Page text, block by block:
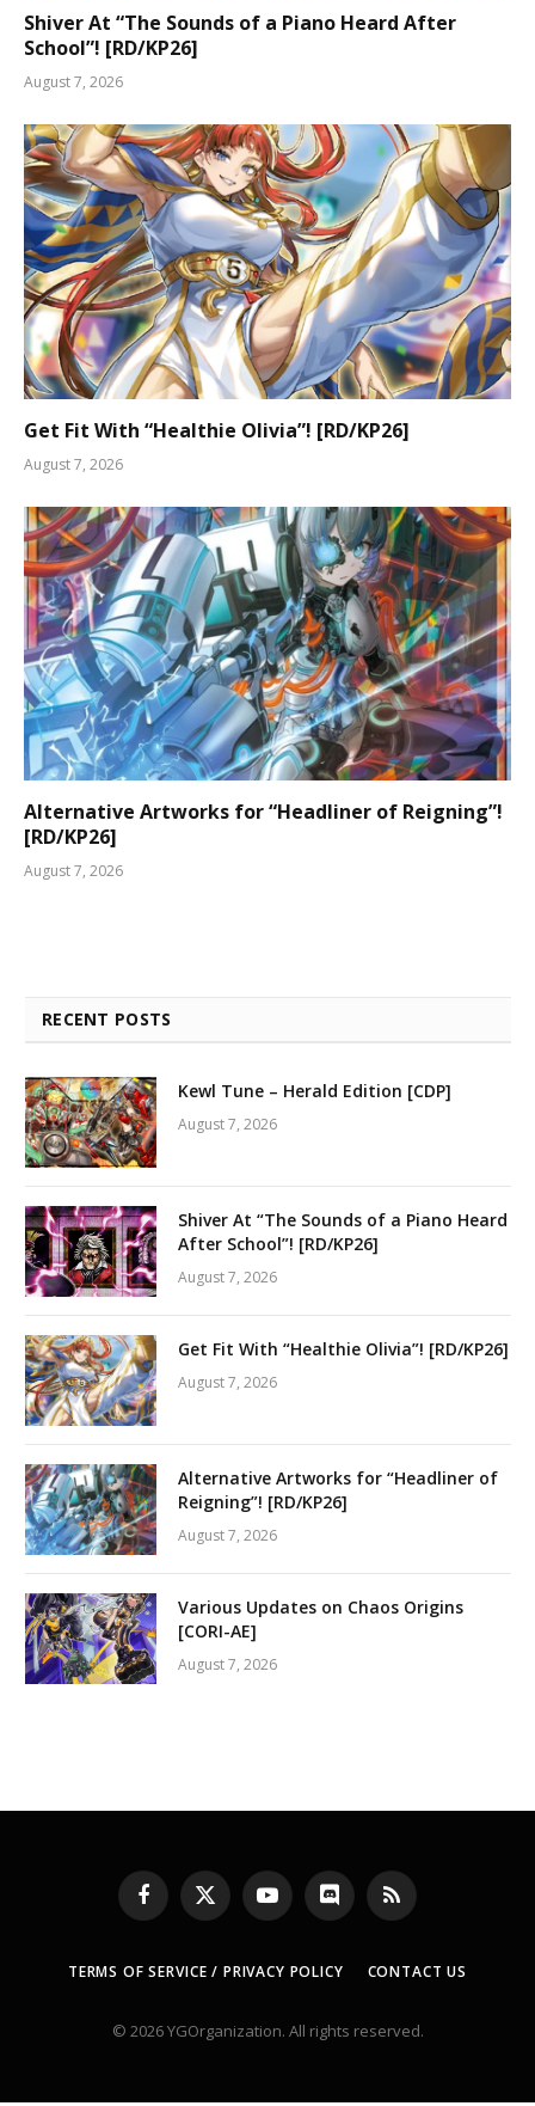
Shiver At “The Sounds of a Piano Heard After
School”! [RD/KP26]
August 7, 2026
Get Fit With “Healthie Olivia”! [RD/KP26]
August 7, 2026
Alternative Artworks for “Headliner of Reigning”!
[RD/KP26]
August 7, 2026
RECENT POSTS
Kewl Tune – Herald Edition [CDP]
August 7, 2026
Shiver At “The Sounds of a Piano Heard
After School”! [RD/KP26]
August 7, 2026
Get Fit With “Healthie Olivia”! [RD/KP26]
August 7, 2026
Alternative Artworks for “Headliner of
Reigning”! [RD/KP26]
August 7, 2026
Various Updates on Chaos Origins
[CORI-AE]
August 7, 2026
Facebook
X
(Twitter)
YouTubeDiscord RSS
TERMS OF SERVICE / PRIVACY POLICY CONTACT US
© 2026 YGOrganization. All rights reserved.